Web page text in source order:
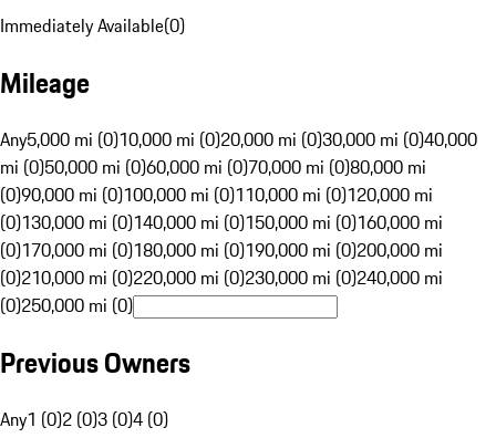
Immediately Available(0)
Mileage
Any5,000 mi (0)10,000 mi (0)20,000 mi (0)30,000 mi (0)40,000
mi (0)50,000 mi (0)60,000 mi (0)70,000 mi (0)80,000 mi
(0)90,000 mi (0)100,000 mi (0)110,000 mi (0)120,000 mi
(0)130,000 mi (0)140,000 mi (0)150,000 mi (0)160,000 mi
(0)170,000 mi (0)180,000 mi (0)190,000 mi (0)200,000 mi
(0)210,000 mi (0)220,000 mi (0)230,000 mi (0)240,000 mi
(0)250,000 mi (0)
Previous Owners
Any1 (0)2 (0)3 (0)4 (0)